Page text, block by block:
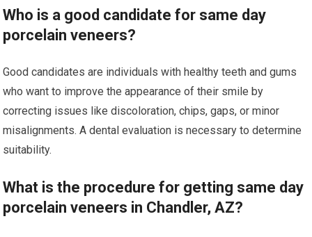
Who is a good candidate for same day
porcelain veneers?
Good candidates are individuals with healthy teeth and gums
who want to improve the appearance of their smile by
correcting issues like discoloration, chips, gaps, or minor
misalignments. A dental evaluation is necessary to determine
suitability.
What is the procedure for getting same day
porcelain veneers in Chandler, AZ?